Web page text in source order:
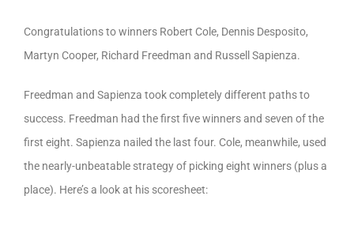
Congratulations to winners Robert Cole, Dennis Desposito,
Martyn Cooper, Richard Freedman and Russell Sapienza.
Freedman and Sapienza took completely different paths to
success. Freedman had the first five winners and seven of the
first eight. Sapienza nailed the last four. Cole, meanwhile, used
the nearly-unbeatable strategy of picking eight winners (plus a
place). Here’s a look at his scoresheet: